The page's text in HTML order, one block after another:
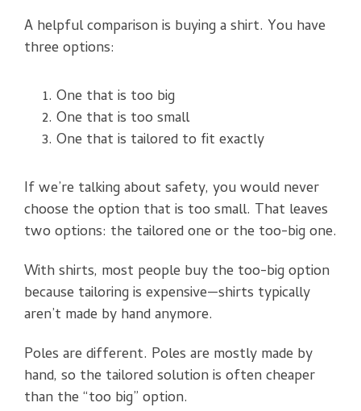
A helpful comparison is buying a shirt. You have
three options:
One that is too big
One that is too small
One that is tailored to fit exactly
If we’re talking about safety, you would never
choose the option that is too small. That leaves
two options: the tailored one or the too-big one.
With shirts, most people buy the too-big option
because tailoring is expensive—shirts typically
aren’t made by hand anymore.
Poles are different. Poles are mostly made by
hand, so the tailored solution is often cheaper
than the “too big” option.